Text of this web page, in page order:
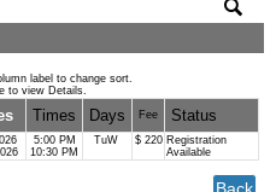
label to change sort.
to view Details.
Times Days Fee Status
5:00 PM
10:30 PM
TuW $ 220 Registration
Available